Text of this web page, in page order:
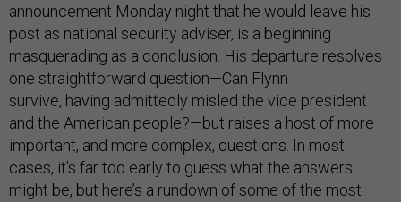
announcement Monday night that he would leave his
post as national security adviser, is a beginning
masquerading as a conclusion. His departure resolves
one straightforward question—Can Flynn
survive, having admittedly misled the vice president
and the American people?—but raises a host of more
important, and more complex, questions. In most
cases, it’s far too early to guess what the answers
might be, but here’s a rundown of some of the most